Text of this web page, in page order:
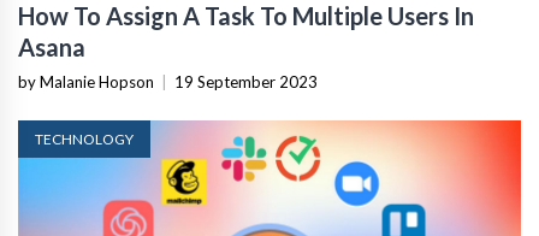
How To Assign A Task To Multiple Users In
Asana
by Malanie Hopson 19 September 2023
TECHNOLOGY